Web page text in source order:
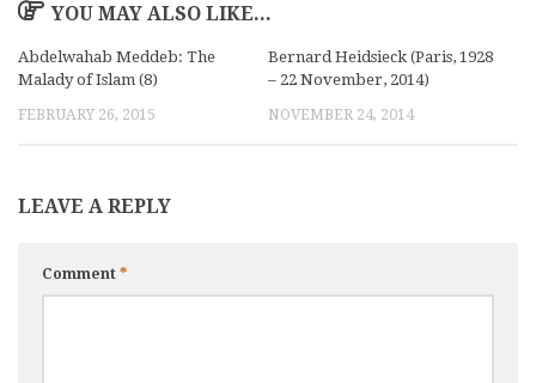
YOU MAY ALSO LIKE...
Abdelwahab Meddeb: The
Malady of Islam (8)
FEBRUARY 26, 2015
Bernard Heidsieck (Paris, 1928
– 22 November, 2014)
NOVEMBER 24, 2014
LEAVE A REPLY
Comment *